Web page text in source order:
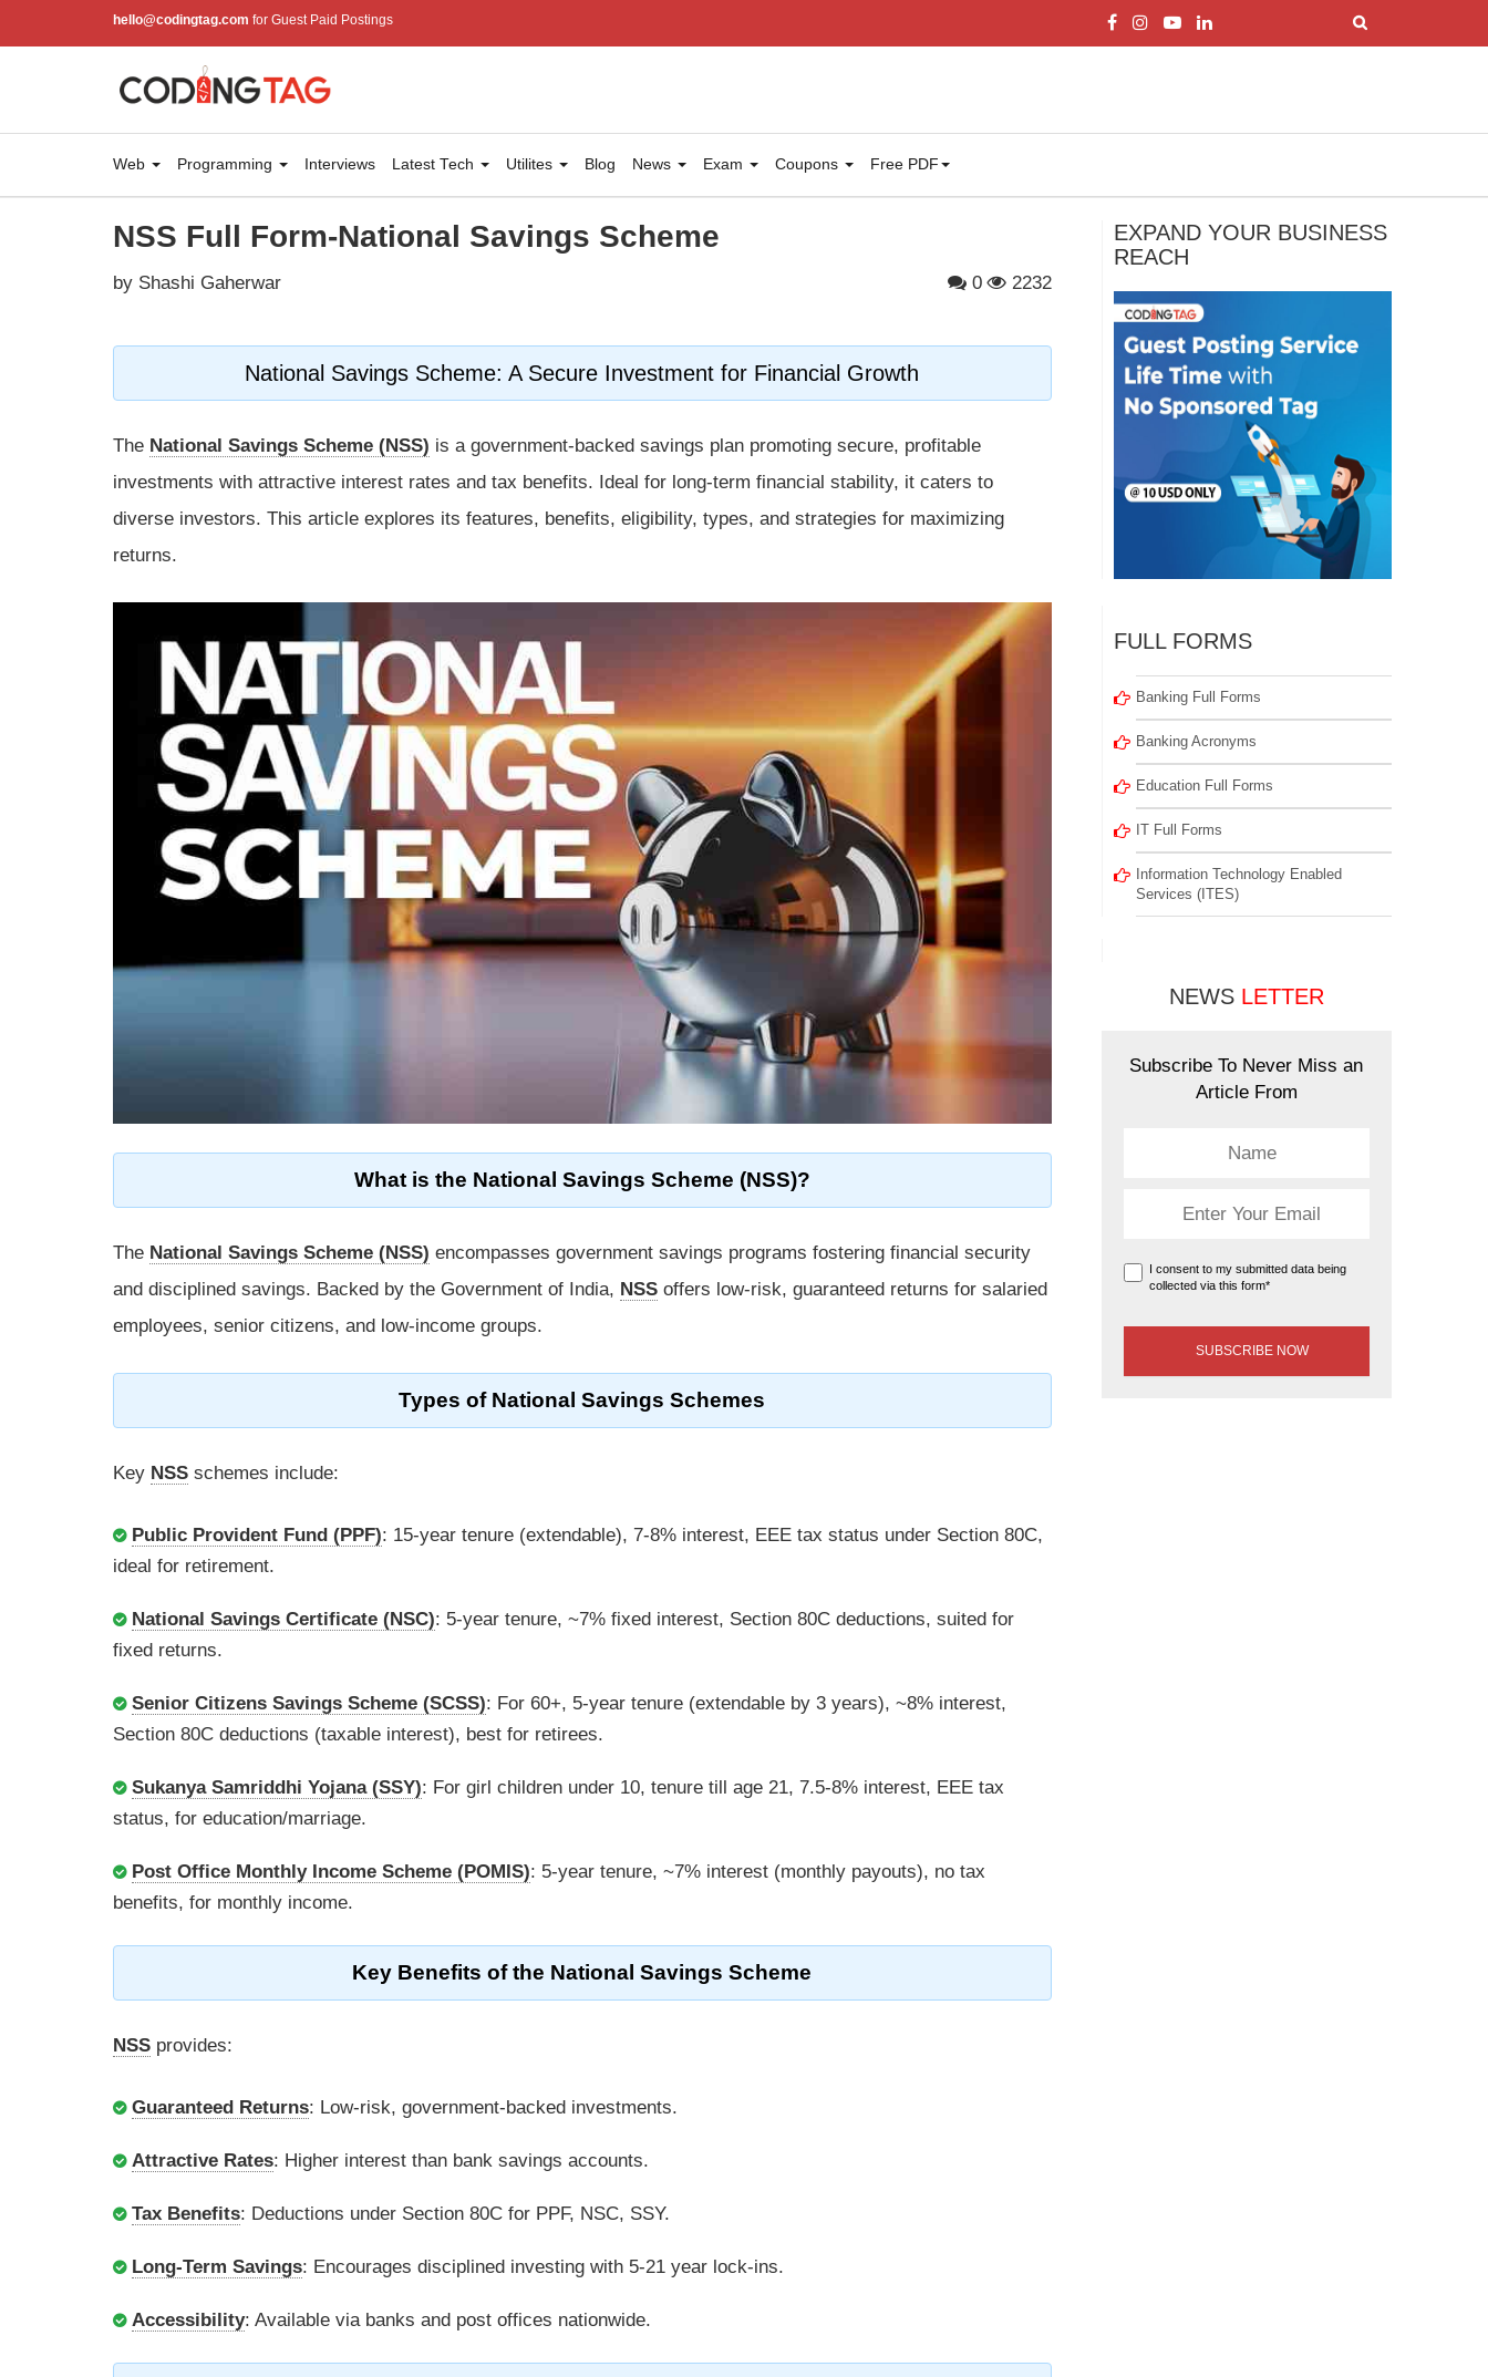
hello@codingtag.com for Guest Paid Postings
Web Programming Interviews Latest Tech Utilites Blog News Exam Coupons Free PDF
NSS Full Form-National Savings Scheme
by Shashi Gaherwar 0 2232
National Savings Scheme: A Secure Investment for Financial Growth
The National Savings Scheme (NSS) is a government-backed savings plan promoting secure, profitable
investments with attractive interest rates and tax benefits. Ideal for long-term financial stability, it caters to
diverse investors. This article explores its features, benefits, eligibility, types, and strategies for maximizing
returns.
What is the National Savings Scheme (NSS)?
The National Savings Scheme (NSS) encompasses government savings programs fostering financial security
and disciplined savings. Backed by the Government of India, NSS offers low-risk, guaranteed returns for salaried
employees, senior citizens, and low-income groups.
Types of National Savings Schemes
Key NSS schemes include:
Public Provident Fund (PPF): 15-year tenure (extendable), 7-8% interest, EEE tax status under Section 80C,
ideal for retirement.
National Savings Certificate (NSC): 5-year tenure, ~7% fixed interest, Section 80C deductions, suited for
fixed returns.
Senior Citizens Savings Scheme (SCSS): For 60+, 5-year tenure (extendable by 3 years), ~8% interest,
Section 80C deductions (taxable interest), best for retirees.
Sukanya Samriddhi Yojana (SSY): For girl children under 10, tenure till age 21, 7.5-8% interest, EEE tax
status, for education/marriage.
Post Office Monthly Income Scheme (POMIS): 5-year tenure, ~7% interest (monthly payouts), no tax
benefits, for monthly income.
Key Benefits of the National Savings Scheme
NSS provides:
Guaranteed Returns: Low-risk, government-backed investments.
Attractive Rates: Higher interest than bank savings accounts.
Tax Benefits: Deductions under Section 80C for PPF, NSC, SSY.
Long-Term Savings: Encourages disciplined investing with 5-21 year lock-ins.
Accessibility: Available via banks and post offices nationwide.
EXPAND YOUR BUSINESS
REACH
FULL FORMS
Banking Full Forms
Banking Acronyms
Education Full Forms
IT Full Forms
Information Technology Enabled
Services (ITES)
NEWS LETTER
Subscribe To Never Miss an
Article From
I consent to my submitted data being
collected via this form*